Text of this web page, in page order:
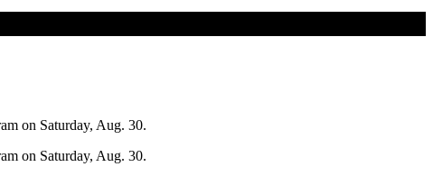
on Saturday, Aug. 30.
on Saturday, Aug. 30.